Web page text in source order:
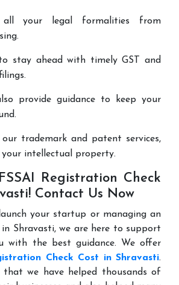
your legal formalities from
stay ahead with timely GST and
provide guidance to keep your
trademark and patent services,
intellectual property.
Registration Check
Contact Us Now
your startup or managing an
in Shravasti, we are here to support
with the best guidance. We offer
Check Cost in Shravasti.
that we have helped thousands of